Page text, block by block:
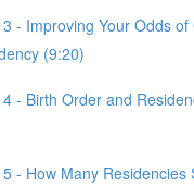
- Improving Your Odds of
(9:20)
- Birth Order and
- How Many Residencies